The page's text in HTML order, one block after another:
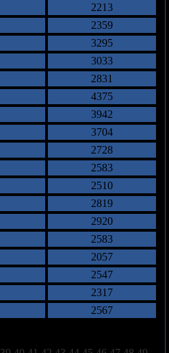
2213
2359
3295
3033
2831
4375
3942
3704
2728
2583
2510
2819
2920
2583
2057
2547
2317
2567